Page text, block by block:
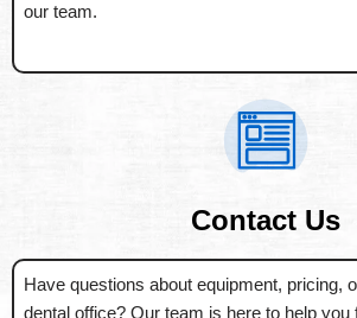
our team.
Contact Us
Have questions about equipment, pricing,
dental office? Our team is here to help you